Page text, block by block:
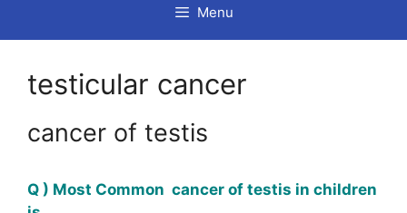
Menu
testicular cancer
cancer of testis
Q ) Most Common cancer of testis in children